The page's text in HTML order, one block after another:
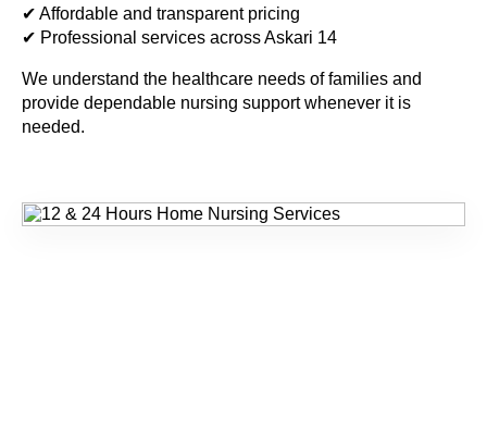
✔ Affordable and transparent pricing
✔ Professional services across Askari 14
We understand the healthcare needs of families and
provide dependable nursing support whenever it is
needed.